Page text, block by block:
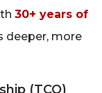
30+ years of
deeper, more
(TCO)